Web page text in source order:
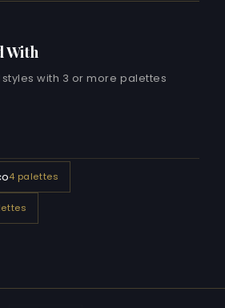
With
with 3 or more palettes
4 palettes